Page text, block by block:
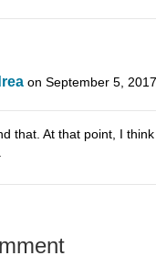
on September 5,
that. At that point, I